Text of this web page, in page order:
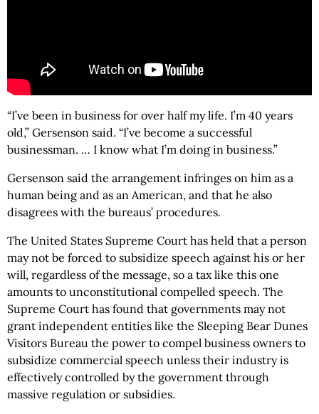
“I’ve been in business for over half my life. I’m 40 years
old,” Gersenson said. “I’ve become a successful
businessman. … I know what I’m doing in business.”
Gersenson said the arrangement infringes on him as a
human being and as an American, and that he also
disagrees with the bureaus’ procedures.
The United States Supreme Court has held that a person
may not be forced to subsidize speech against his or her
will, regardless of the message, so a tax like this one
amounts to unconstitutional compelled speech. The
Supreme Court has found that governments may not
grant independent entities like the Sleeping Bear Dunes
Visitors Bureau the power to compel business owners to
subsidize commercial speech unless their industry is
effectively controlled by the government through
massive regulation or subsidies.